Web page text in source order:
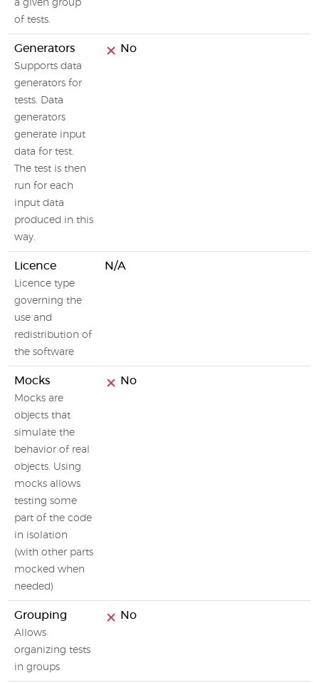
a given group
of tests.
Generators
Supports data
generators for
tests. Data
generators
generate input
data for test.
The test is then
run for each
input data
produced in this
way.
No
Licence
Licence type
governing the
use and
redistribution of
the software
N/A
Mocks
Mocks are
objects that
simulate the
behavior of real
objects. Using
mocks allows
testing some
part of the code
in isolation
(with other parts
mocked when
needed)
No
Grouping
Allows
organizing tests
in groups
No